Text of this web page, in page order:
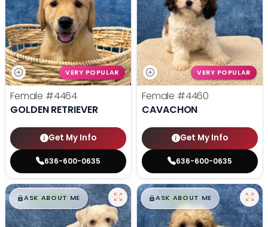
VERY POPULAR
Female #4464
GOLDEN RETRIEVER
Get My Info
636-600-0635
VERY POPULAR
Female #4460
CAVACHON
Get My Info
636-600-0635
$█,█99
ASK ABOUT ME $█,█99
ASK ABOUT ME